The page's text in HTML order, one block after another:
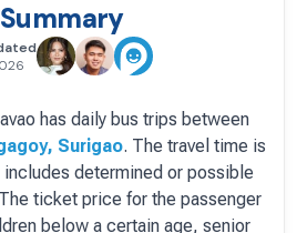
Summary
has daily bus trips between
Surigao. The travel time is
includes determined or possible
The ticket price for the passenger
below a certain age, senior